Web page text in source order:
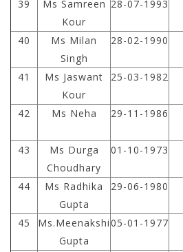
39
Ms Samreen
Kour
28-07-1993
40
Ms Milan
Singh
28-02-1990
41
Ms Jaswant
Kour
25-03-1982
42 Ms Neha 29-11-1986
43
Ms Durga
Choudhary
01-10-1973
44
Ms Radhika
Gupta
29-06-1980
45
Ms.Meenakshi
Gupta
05-01-1977